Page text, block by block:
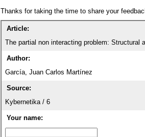
Thanks for taking the time to share your
Article:
The partial non interacting problem: Structural
Author:
García, Juan Carlos Martínez
Source:
Kybernetika / 6
Your name: